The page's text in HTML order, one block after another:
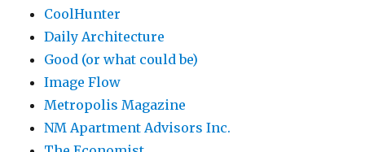
CoolHunter
Daily Architecture
Good (or what could be)
Image Flow
Metropolis Magazine
NM Apartment Advisors Inc.